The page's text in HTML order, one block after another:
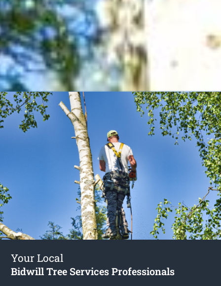
Your Local
Bidwill Tree Services Professionals